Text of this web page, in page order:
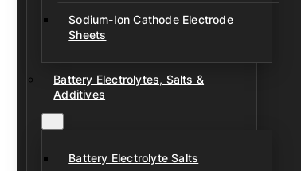
Sodium-Ion Cathode Electrode
Sheets
Battery Electrolytes, Salts &
Additives
Battery Electrolyte Salts